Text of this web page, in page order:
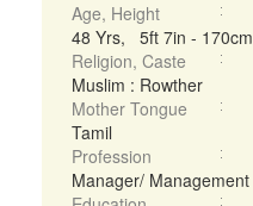
Age, Height
48 Yrs, 5ft 7in - 170cm
Religion, Caste
Muslim : Rowther
Mother Tongue
Tamil
Profession
Manager/ Management